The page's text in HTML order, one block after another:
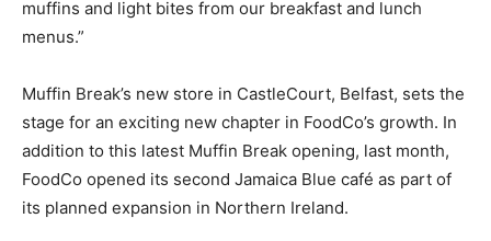
muffins and light bites from our breakfast and lunch
menus.”
Muffin Break’s new store in CastleCourt, Belfast, sets the
stage for an exciting new chapter in FoodCo’s growth. In
addition to this latest Muffin Break opening, last month,
FoodCo opened its second Jamaica Blue café as part of
its planned expansion in Northern Ireland.